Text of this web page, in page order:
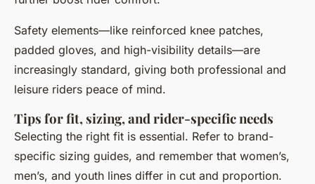
Safety elements—like reinforced knee patches,
padded gloves, and high-visibility details—are
increasingly standard, giving both professional and
leisure riders peace of mind.
Tips for fit, sizing, and rider-specific needs
Selecting the right fit is essential. Refer to brand-
specific sizing guides, and remember that women’s,
men’s, and youth lines differ in cut and proportion.